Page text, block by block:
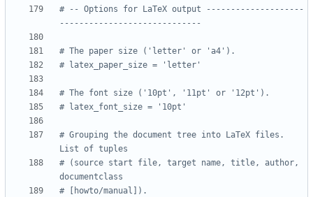
# -- Options for LaTeX output --------------------
-----------------------------
# The paper size ('letter' or 'a4').
# latex_paper_size = 'letter'
# The font size ('10pt', '11pt' or '12pt').
# latex_font_size = '10pt'
# Grouping the document tree into LaTeX files.
List of tuples
# (source start file, target name, title, author,
documentclass
# [howto/manual]).